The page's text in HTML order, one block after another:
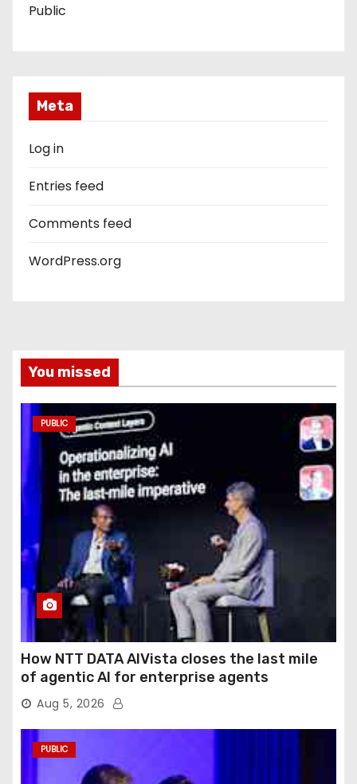
Public
Meta
Log in
Entries feed
Comments feed
WordPress.org
You missed
PUBLIC
How NTT DATA AIVista closes the last mile
of agentic AI for enterprise agents
Aug 5, 2026
PUBLIC